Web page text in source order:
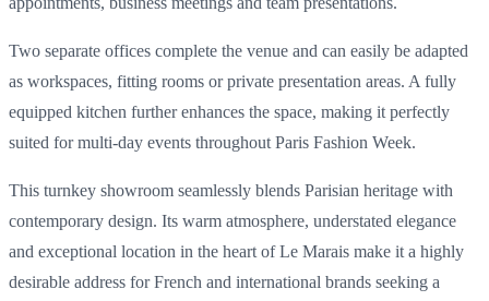
Two separate offices complete the venue and can easily be adapted
as workspaces, fitting rooms or private presentation areas. A fully
equipped kitchen further enhances the space, making it perfectly
suited for multi-day events throughout Paris Fashion Week.
This turnkey showroom seamlessly blends Parisian heritage with
contemporary design. Its warm atmosphere, understated elegance
and exceptional location in the heart of Le Marais make it a highly
desirable address for French and international brands seeking a